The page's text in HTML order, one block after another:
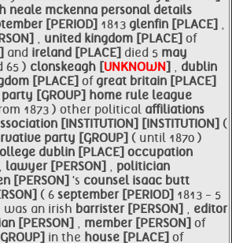
neale mckenna personal details
[PERIOD] 1813 glenfin [PLACE] ,
, united kingdom [PLACE] of
and ireland [PLACE] died 5 may
65 ) clonskeagh [UNKNOWN] , dublin
[PLACE] of great britain [PLACE]
party [GROUP] home rule league
1873 ) other political affiliations
[INSTITUTION] [INSTITUTION] (
party [GROUP] ( until 1870 )
dublin [PLACE] occupation
, lawyer [PERSON] , politician
[PERSON] 's counsel isaac butt
( 6 september [PERIOD] 1813 - 5
was an irish barrister [PERSON] , editor
[PERSON] , member [PERSON] of
in the house [PLACE] of